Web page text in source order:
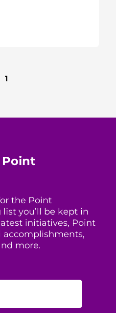
1
Point
the Point
you’ll be kept in
initiatives, Point
accomplishments,
more.